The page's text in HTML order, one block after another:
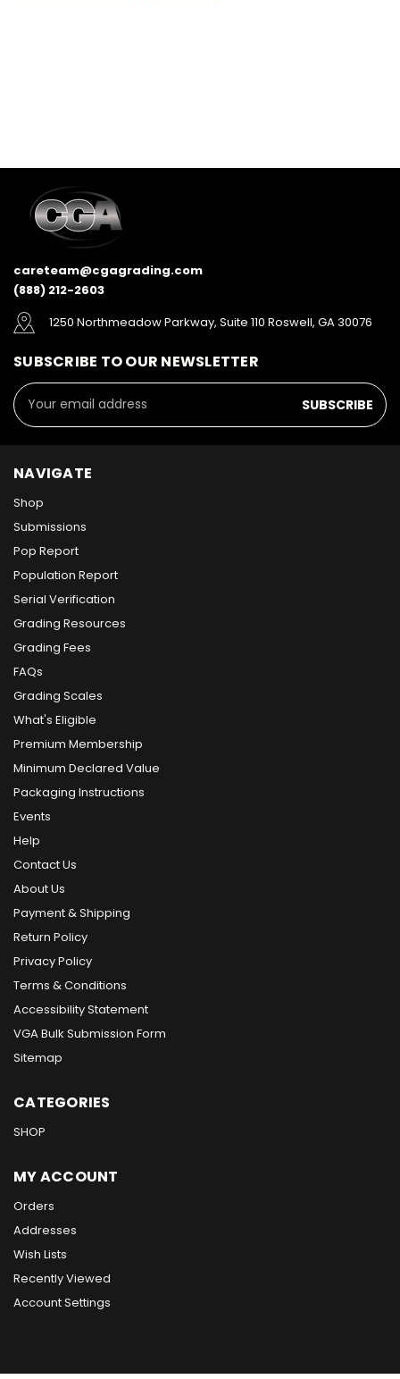
careteam@cgagrading.com
(888) 212-2603
1250 Northmeadow Parkway, Suite 110 Roswell, GA 30076
SUBSCRIBE TO OUR NEWSLETTER
Email
Address
NAVIGATE
Shop
Submissions
Pop Report
Population Report
Serial Verification
Grading Resources
Grading Fees
FAQs
Grading Scales
What's Eligible
Premium Membership
Minimum Declared Value
Packaging Instructions
Events
Help
Contact Us
About Us
Payment & Shipping
Return Policy
Privacy Policy
Terms & Conditions
Accessibility Statement
VGA Bulk Submission Form
Sitemap
CATEGORIES
SHOP
MY ACCOUNT
Orders
Addresses
Wish Lists
Recently Viewed
Account Settings